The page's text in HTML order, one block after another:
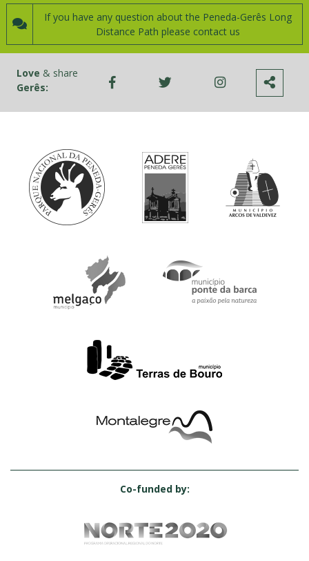
If you have any question about the Peneda-Gerês Long
Distance Path please contact us
Love & share
Gerês:
Co-funded by: